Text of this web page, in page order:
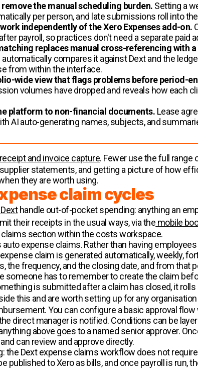
the manual scheduling burden. Setting a
per person, and late submissions roll into
independently of the Xero Expenses add-on.
payroll, so practices don't need a separate paid
replaces manual cross-referencing with
compares it against Dext and the
from within the interface.
wide view that flags problems before period-
volumes have dropped and reveals how each
platform to non-financial documents. Lease
AI auto-generating names, subjects, and
and invoice capture. Fewer use the full
statements, and getting a picture of how
they are worth using.
claim cycles
handle out-of-pocket spending: anything an
their receipts in the usual ways, via the mobile
section within the costs workspace.
expense claims. Rather than having
claim is generated automatically, weekly,
the frequency, and the closing date, and from that
someone has to remember to create the claim
is submitted after a claim has closed, it
this and are worth setting up for any
You can configure a basic approval
direct manager is notified. Conditions can be
above goes to a named senior approver.
can review and approve directly.
the Dext expense claims workflow does not
published to Xero as bills, and once payroll is run,